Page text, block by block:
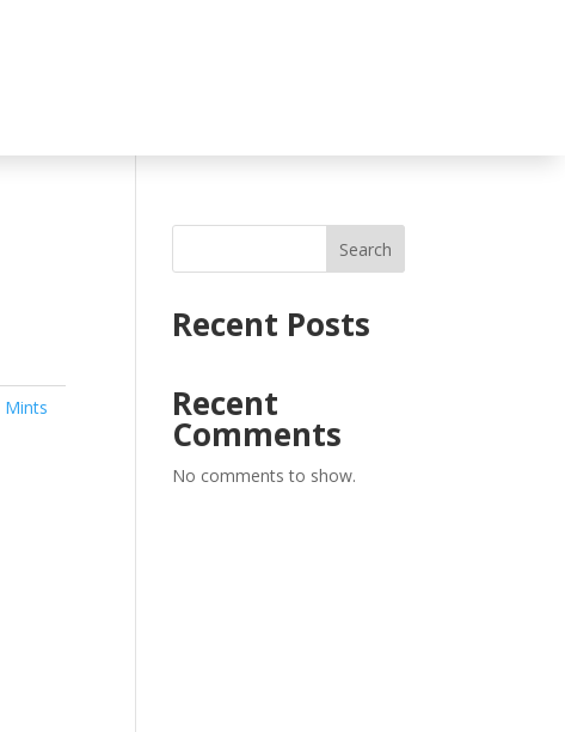
Mints
Search
Recent Posts
Recent
Comments
No comments to show.